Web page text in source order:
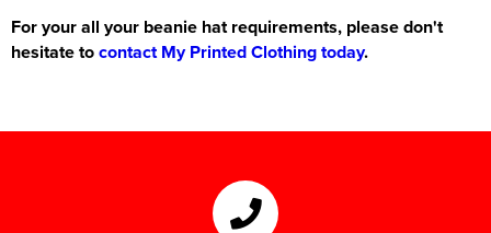
For your all your beanie hat requirements, please don't
hesitate tocontact My Printed Clothing today.